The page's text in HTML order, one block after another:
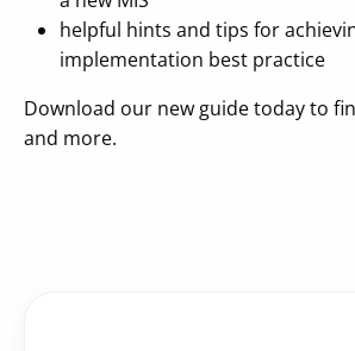
helpful hints and tips for
implementation best practice
Download our new guide today to
and more.